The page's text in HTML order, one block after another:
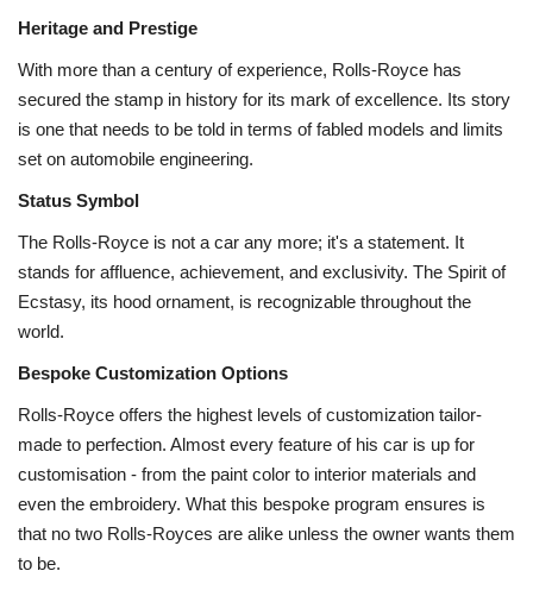
Heritage and Prestige
With more than a century of experience, Rolls-Royce has
secured the stamp in history for its mark of excellence. Its story
is one that needs to be told in terms of fabled models and limits
set on automobile engineering.
Status Symbol
The Rolls-Royce is not a car any more; it's a statement. It
stands for affluence, achievement, and exclusivity. The Spirit of
Ecstasy, its hood ornament, is recognizable throughout the
world.
Bespoke Customization Options
Rolls-Royce offers the highest levels of customization tailor-
made to perfection. Almost every feature of his car is up for
customisation - from the paint color to interior materials and
even the embroidery. What this bespoke program ensures is
that no two Rolls-Royces are alike unless the owner wants them
to be.